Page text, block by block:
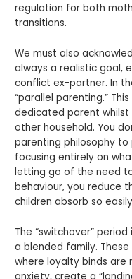
regulation for both
transitions.
We must also
always a realistic goal,
conflict ex-partner. In
“parallel parenting.”
dedicated parent
other household. You
parenting philosophy
focusing entirely on
letting go of the need
behaviour, you reduce
children absorb so
The “switchover”
a blended family.
where loyalty binds are
anxiety, create a